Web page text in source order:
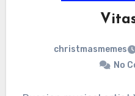
christmasmemes
No